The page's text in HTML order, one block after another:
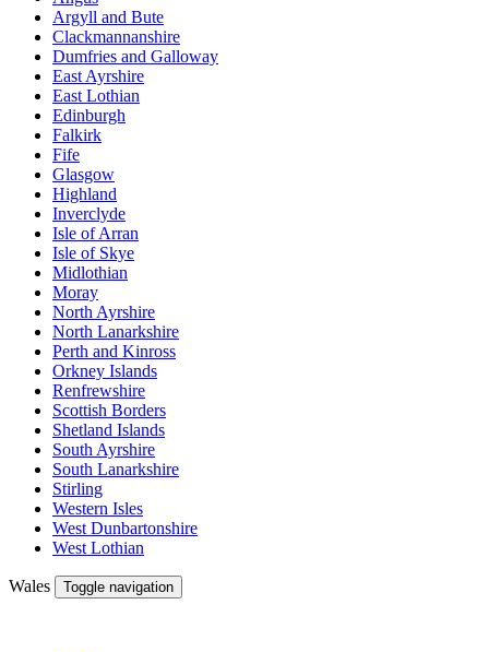
Argyll and Bute
Clackmannanshire
Dumfries and Galloway
East Ayrshire
East Lothian
Edinburgh
Falkirk
Fife
Glasgow
Highland
Inverclyde
Isle of Arran
Isle of Skye
Midlothian
Moray
North Ayrshire
North Lanarkshire
Perth and Kinross
Orkney Islands
Renfrewshire
Scottish Borders
Shetland Islands
South Ayrshire
South Lanarkshire
Stirling
Western Isles
West Dunbartonshire
West Lothian
Wales Toggle navigation